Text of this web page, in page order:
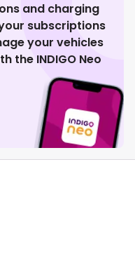
and charging
subscriptions
your vehicles
the INDIGO Neo